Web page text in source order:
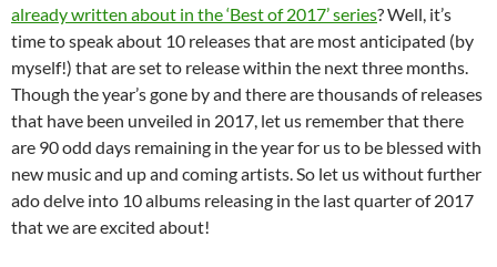
already written about in the ‘Best of 2017’ series? Well, it’s
time to speak about 10 releases that are most anticipated (by
myself!) that are set to release within the next three months.
Though the year’s gone by and there are thousands of releases
that have been unveiled in 2017, let us remember that there
are 90 odd days remaining in the year for us to be blessed with
new music and up and coming artists. So let us without further
ado delve into 10 albums releasing in the last quarter of 2017
that we are excited about!